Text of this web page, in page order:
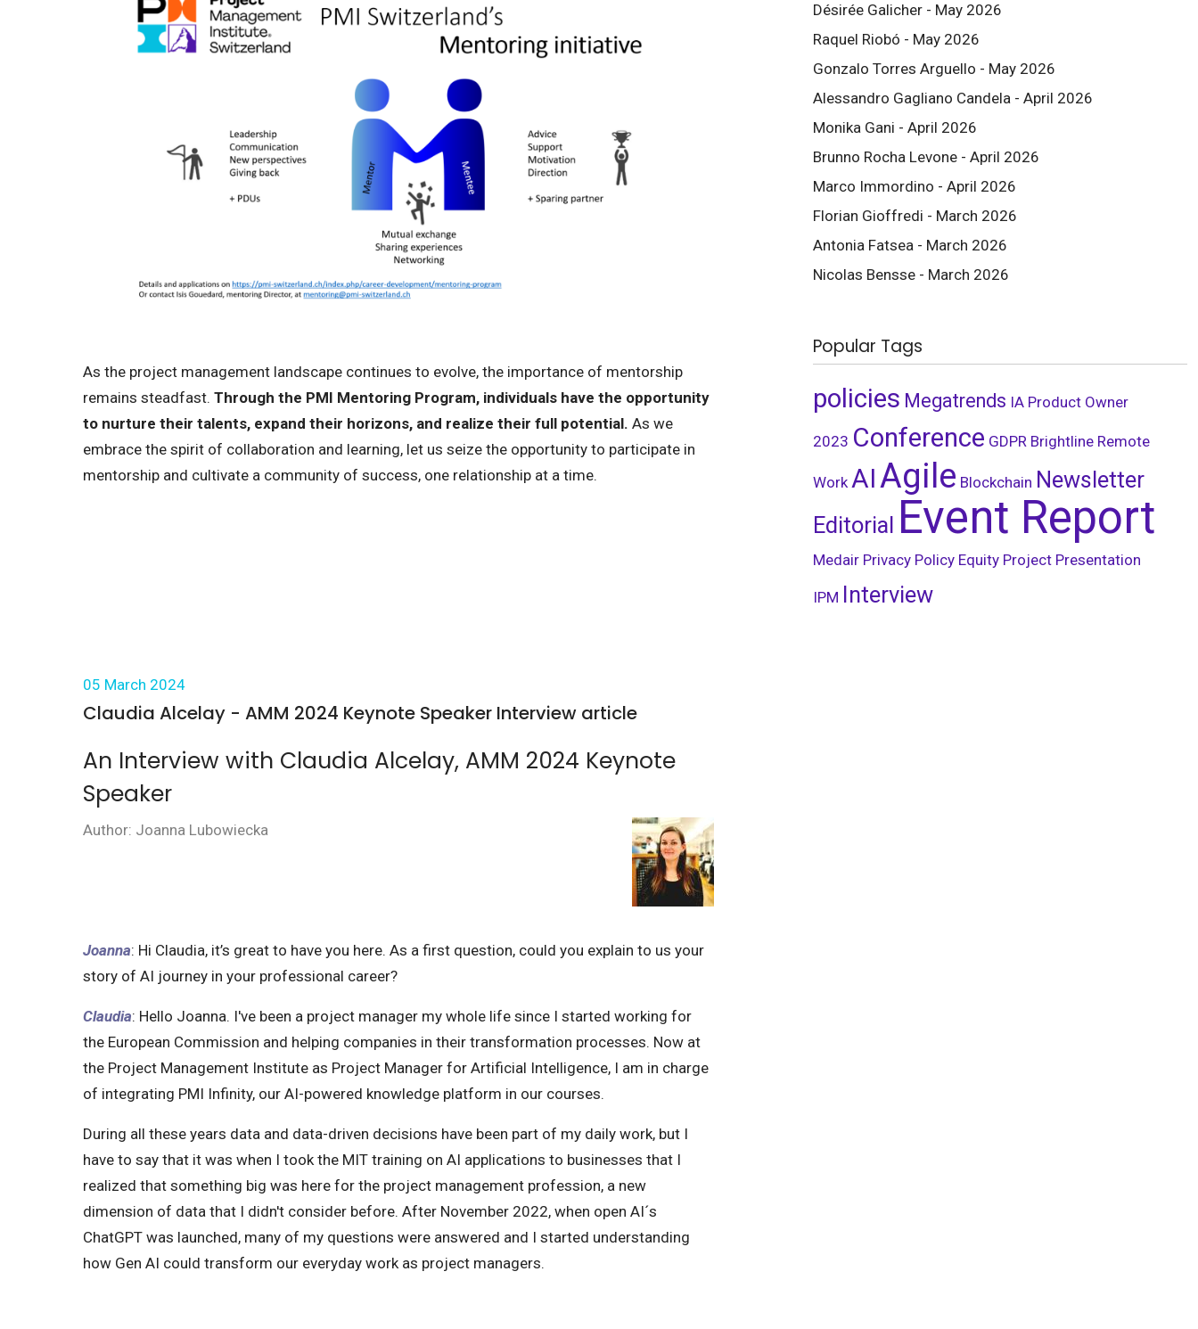
As the project management landscape continues to evolve, the importance of mentorship
remains steadfast. Through the PMI Mentoring Program, individuals have the opportunity
to nurture their talents, expand their horizons, and realize their full potential. As we
embrace the spirit of collaboration and learning, let us seize the opportunity to participate in
mentorship and cultivate a community of success, one relationship at a time.
Claudia Alcelay - AMM 2024 Keynote Speaker Interview article
05 March 2024
An Interview with Claudia Alcelay, AMM 2024 Keynote
Speaker
Author: Joanna Lubowiecka
Joanna: Hi Claudia, it’s great to have you here. As a first question, could you explain to us your
story of AI journey in your professional career?
Claudia: Hello Joanna. I've been a project manager my whole life since I started working for
the European Commission and helping companies in their transformation processes. Now at
the Project Management Institute as Project Manager for Artificial Intelligence, I am in charge
of integrating PMI Infinity, our AI-powered knowledge platform in our courses.
During all these years data and data-driven decisions have been part of my daily work, but I
have to say that it was when I took the MIT training on AI applications to businesses that I
realized that something big was here for the project management profession, a new
dimension of data that I didn't consider before. After November 2022, when open AI´s
ChatGPT was launched, many of my questions were answered and I started understanding
how Gen AI could transform our everyday work as project managers.
Désirée Galicher - May 2026
Raquel Riobó - May 2026
Gonzalo Torres Arguello - May 2026
Alessandro Gagliano Candela - April 2026
Monika Gani - April 2026
Brunno Rocha Levone - April 2026
Marco Immordino - April 2026
Florian Gioffredi - March 2026
Antonia Fatsea - March 2026
Nicolas Bensse - March 2026
Popular Tags
policies Megatrends IA Product Owner
2023 Conference GDPR Brightline Remote
Work AIAgile Blockchain Newsletter
Editorial Event Report
Medair Privacy Policy Equity Project Presentation
IPM Interview